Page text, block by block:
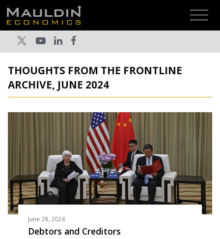
THOUGHTS FROM THE FRONTLINE
ARCHIVE, JUNE 2024
June 28, 2024
Debtors and Creditors